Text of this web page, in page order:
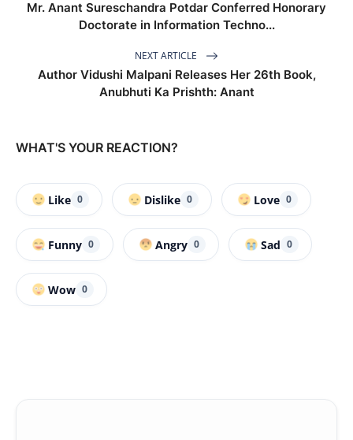
Mr. Anant Sureschandra Potdar Conferred Honorary
Doctorate in Information Techno...
NEXT ARTICLE
Author Vidushi Malpani Releases Her 26th Book,
Anubhuti Ka Prishth: Anant
WHAT'S YOUR REACTION?
Like 0 Dislike 0 Love 0
Funny 0 Angry 0 Sad 0
Wow 0